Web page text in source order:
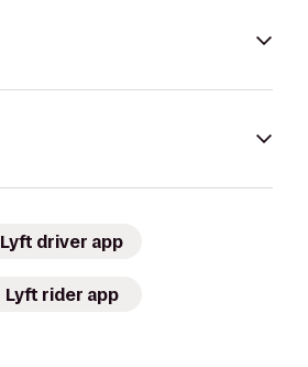
Lyft driver app
Lyft rider app